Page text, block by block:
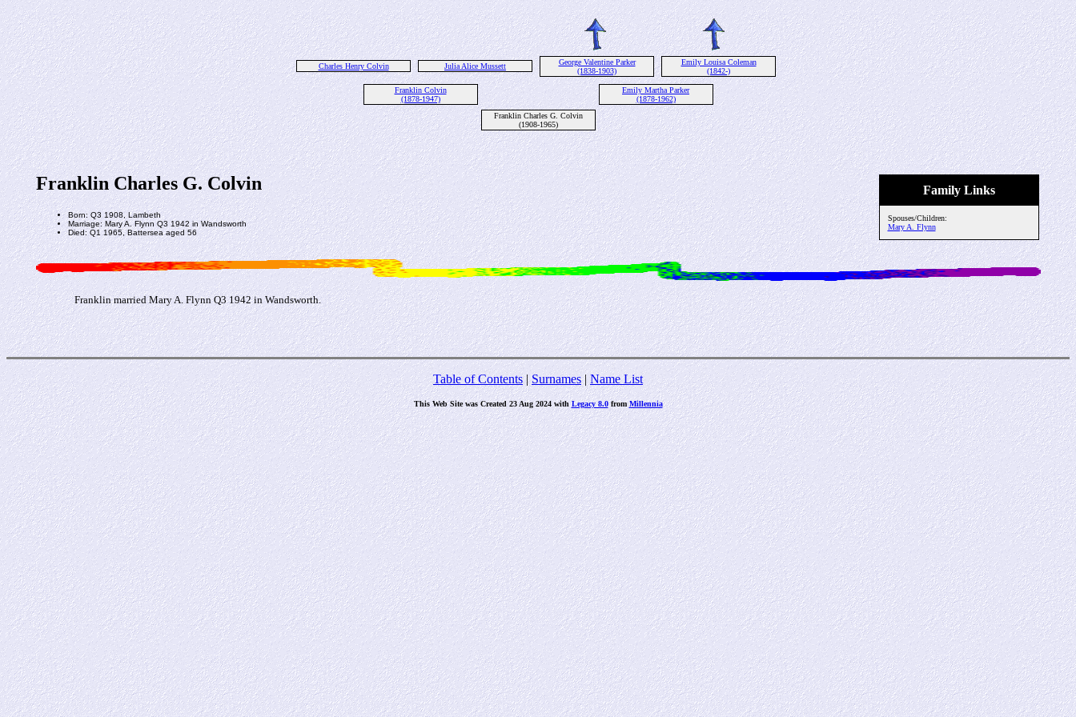
Charles Henry Colvin Julia Alice Mussett
George Valentine Parker
(1838-1903)
Emily Louisa Coleman
(1842-)
Franklin Colvin
(1878-1947)
Emily Martha Parker
(1878-1962)
Franklin Charles G. Colvin
(1908-1965)
Family Links
Spouses/Children:
Mary A. Flynn
Franklin Charles G. Colvin
Born: Q3 1908, Lambeth
Marriage: Mary A. Flynn Q3 1942 in Wandsworth
Died: Q1 1965, Battersea aged 56
Franklin married Mary A. Flynn Q3 1942 in Wandsworth.
Table of Contents|Surnames| Name List
This Web Site was Created 23 Aug 2024 withLegacy 8.0fromMillennia